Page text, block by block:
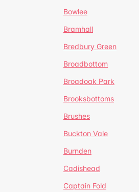
Bowlee
Bramhall
Bredbury Green
Broadbottom
Broadoak Park
Brooksbottoms
Brushes
Buckton Vale
Burnden
Cadishead
Captain Fold